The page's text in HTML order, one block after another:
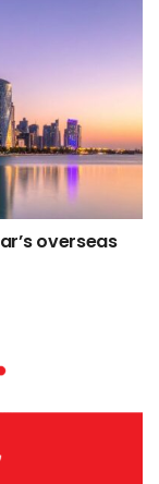
overseas